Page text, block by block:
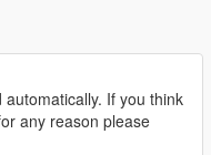
If you think
any reason please